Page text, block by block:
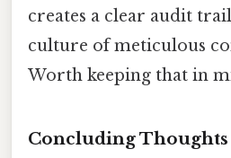
creates a clear audit
culture of meticulous
Worth keeping that in
Concluding Thoughts